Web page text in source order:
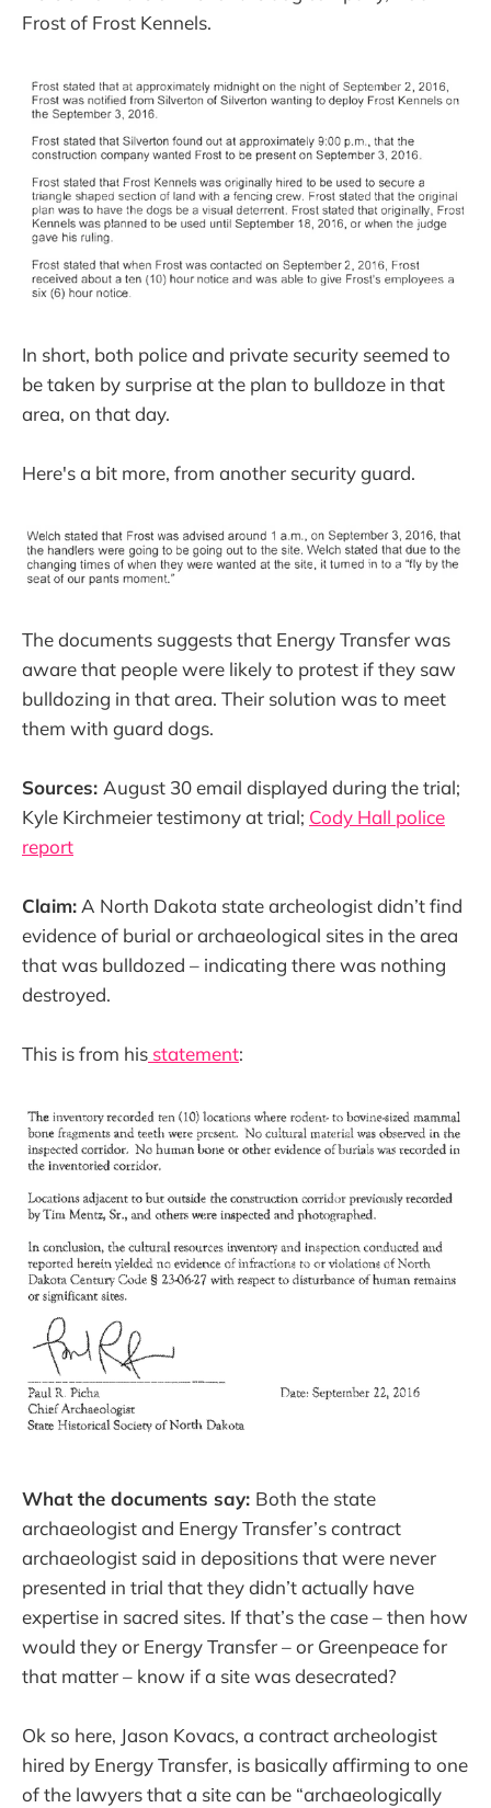
Frost of Frost Kennels.
In short, both police and private security seemed to
be taken by surprise at the plan to bulldoze in that
area, on that day.
Here's a bit more, from another security guard.
The documents suggests that Energy Transfer was
aware that people were likely to protest if they saw
bulldozing in that area. Their solution was to meet
them with guard dogs.
Sources: August 30 email displayed during the trial;
Kyle Kirchmeier testimony at trial; Cody Hall police
report
Claim: A North Dakota state archeologist didn’t find
evidence of burial or archaeological sites in the area
that was bulldozed – indicating there was nothing
destroyed.
This is from his statement:
What the documents say: Both the state
archaeologist and Energy Transfer’s contract
archaeologist said in depositions that were never
presented in trial that they didn’t actually have
expertise in sacred sites. If that’s the case – then how
would they or Energy Transfer – or Greenpeace for
that matter – know if a site was desecrated?
Ok so here, Jason Kovacs, a contract archeologist
hired by Energy Transfer, is basically affirming to one
of the lawyers that a site can be “archaeologically